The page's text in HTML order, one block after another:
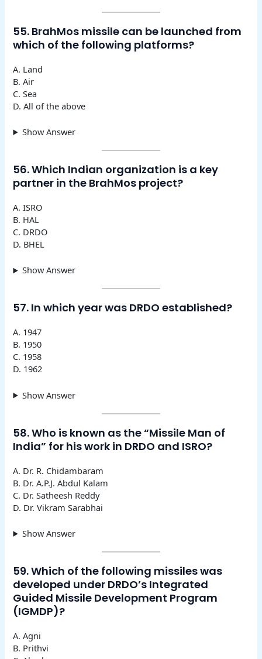
55. BrahMos missile can be launched from
which of the following platforms?
A. Land
B. Air
C. Sea
D. All of the above
Show Answer
56. Which Indian organization is a key
partner in the BrahMos project?
A. ISRO
B. HAL
C. DRDO
D. BHEL
Show Answer
57. In which year was DRDO established?
A. 1947
B. 1950
C. 1958
D. 1962
Show Answer
58. Who is known as the “Missile Man of
India” for his work in DRDO and ISRO?
A. Dr. R. Chidambaram
B. Dr. A.P.J. Abdul Kalam
C. Dr. Satheesh Reddy
D. Dr. Vikram Sarabhai
Show Answer
59. Which of the following missiles was
developed under DRDO’s Integrated
Guided Missile Development Program
(IGMDP)?
A. Agni
B. Prithvi